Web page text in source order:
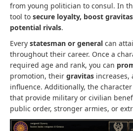
from young politician to consul. In
tool to secure loyalty, boost
potential rivals.
Every statesman or general can
throughout their career. Once a
required age and rank, you can
promotion, their gravitas increases,
influence. Additionally, the
that provide military or civilian
public order, stronger armies, or